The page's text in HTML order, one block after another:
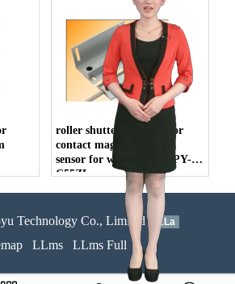
roller shutter switch, door
contact magnetic switch
sensor for wooden door PY-
C55ZL
Technology Co., Limited 51La
LLms LLms Full